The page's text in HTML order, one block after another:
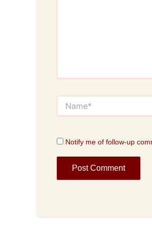
Notify me of follow-up